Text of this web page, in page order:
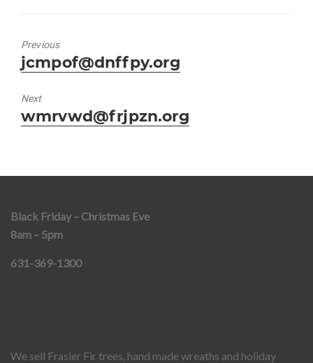
Previous
Previous
post:
jcmpof@dnffpy.org
Next
Next
post:
wmrvwd@frjpzn.org
Black Friday – Christmas Eve
8am – 5pm
631-369-1300
We sell Frasier Fir trees, hand made wreaths and holiday